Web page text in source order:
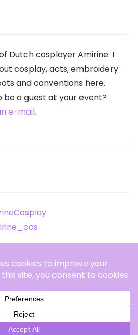
Dutch cosplayer Amirine. I
cosplay, acts, embroidery
and conventions here.
a guest at your event?
e-mail.
2026. All rights reserved.